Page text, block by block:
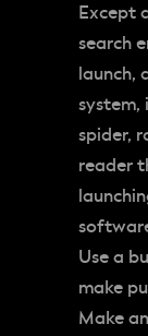
Except
search
launch,
spider,
reader
Use a
make
Make